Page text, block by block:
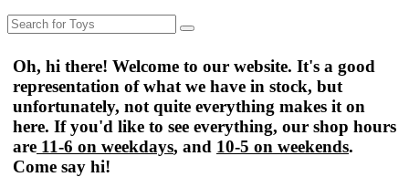
Oh, hi there! Welcome to our website. It's a good
representation of what we have in stock, but
unfortunately, not quite everything makes it on
here. If you'd like to see everything, our shop hours
are 11-6 on weekdays, and 10-5 on weekends.
Come say hi!